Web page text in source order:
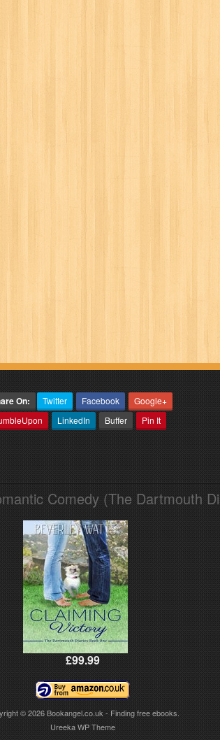
On: Twitter Facebook
Google+
LinkedIn Buffer Pin It
Comedy (The Dartmouth
£99.99
© 2026Bookangel.co.uk - Finding free ebooks.
Ureeka WP Theme